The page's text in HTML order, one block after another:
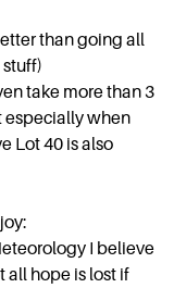
than going all
take more than 3
especially when
Lot 40 is also
I believe
all hope is lost if